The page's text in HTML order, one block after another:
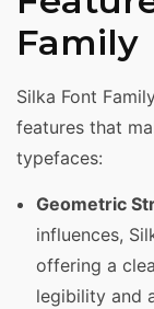
Family
Silka Font
features that
typefaces:
Geometric
influences,
offering a
legibility and